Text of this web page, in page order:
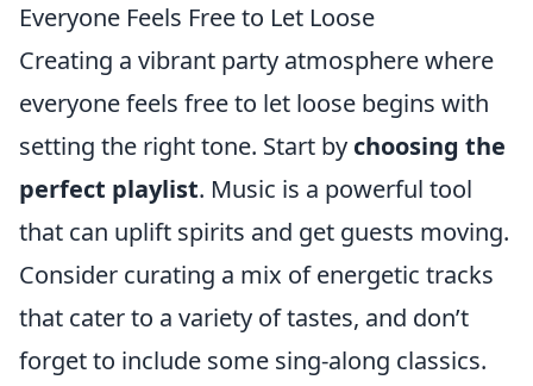
Everyone Feels Free to Let Loose
Creating a vibrant party atmosphere where
everyone feels free to let loose begins with
setting the right tone. Start by choosing the
perfect playlist. Music is a powerful tool
that can uplift spirits and get guests moving.
Consider curating a mix of energetic tracks
that cater to a variety of tastes, and don’t
forget to include some sing-along classics.